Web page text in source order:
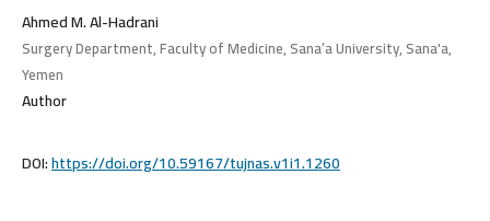
Ahmed M. Al-Hadrani
Surgery Department, Faculty of Medicine, Sana’a University, Sana'a,
Yemen
Author
DOI:https://doi.org/10.59167/tujnas.v1i1.1260